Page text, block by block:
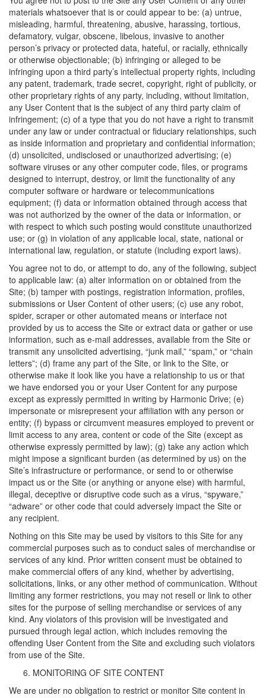
materials whatsoever that is or could appear to be: (a) untrue,
misleading, harmful, threatening, abusive, harassing, tortious,
defamatory, vulgar, obscene, libelous, invasive to another
person’s privacy or protected data, hateful, or racially, ethnically
or otherwise objectionable; (b) infringing or alleged to be
infringing upon a third party’s intellectual property rights, including
any patent, trademark, trade secret, copyright, right of publicity, or
other proprietary rights of any party, including, without limitation,
any User Content that is the subject of any third party claim of
infringement; (c) of a type that you do not have a right to transmit
under any law or under contractual or fiduciary relationships, such
as inside information and proprietary and confidential information;
(d) unsolicited, undisclosed or unauthorized advertising; (e)
software viruses or any other computer code, files, or programs
designed to interrupt, destroy, or limit the functionality of any
computer software or hardware or telecommunications
equipment; (f) data or information obtained through access that
was not authorized by the owner of the data or information, or
with respect to which such posting would constitute unauthorized
use; or (g) in violation of any applicable local, state, national or
international law, regulation, or statute (including export laws).
You agree not to do, or attempt to do, any of the following, subject
to applicable law: (a) alter information on or obtained from the
Site; (b) tamper with postings, registration information, profiles,
submissions or User Content of other users; (c) use any robot,
spider, scraper or other automated means or interface not
provided by us to access the Site or extract data or gather or use
information, such as e-mail addresses, available from the Site or
transmit any unsolicited advertising, “junk mail,” “spam,” or “chain
letters”; (d) frame any part of the Site, or link to the Site, or
otherwise make it look like you have a relationship to us or that
we have endorsed you or your User Content for any purpose
except as expressly permitted in writing by Harmonic Drive; (e)
impersonate or misrepresent your affiliation with any person or
entity; (f) bypass or circumvent measures employed to prevent or
limit access to any area, content or code of the Site (except as
otherwise expressly permitted by law); (g) take any action which
might impose a significant burden (as determined by us) on the
Site’s infrastructure or performance, or send to or otherwise
impact us or the Site (or anything or anyone else) with harmful,
illegal, deceptive or disruptive code such as a virus, “spyware,”
“adware” or other code that could adversely impact the Site or
any recipient.
Nothing on this Site may be used by visitors to this Site for any
commercial purposes such as to conduct sales of merchandise or
services of any kind. Prior written consent must be obtained to
make commercial offers of any kind, whether by advertising,
solicitations, links, or any other method of communication. Without
limiting any former restrictions, you may not resell or link to other
sites for the purpose of selling merchandise or services of any
kind. Any violators of this provision will be investigated and
pursued through legal action, which includes removing the
offending User Content from the Site and excluding such violators
from use of the Site.
MONITORING OF SITE CONTENT
We are under no obligation to restrict or monitor Site content in